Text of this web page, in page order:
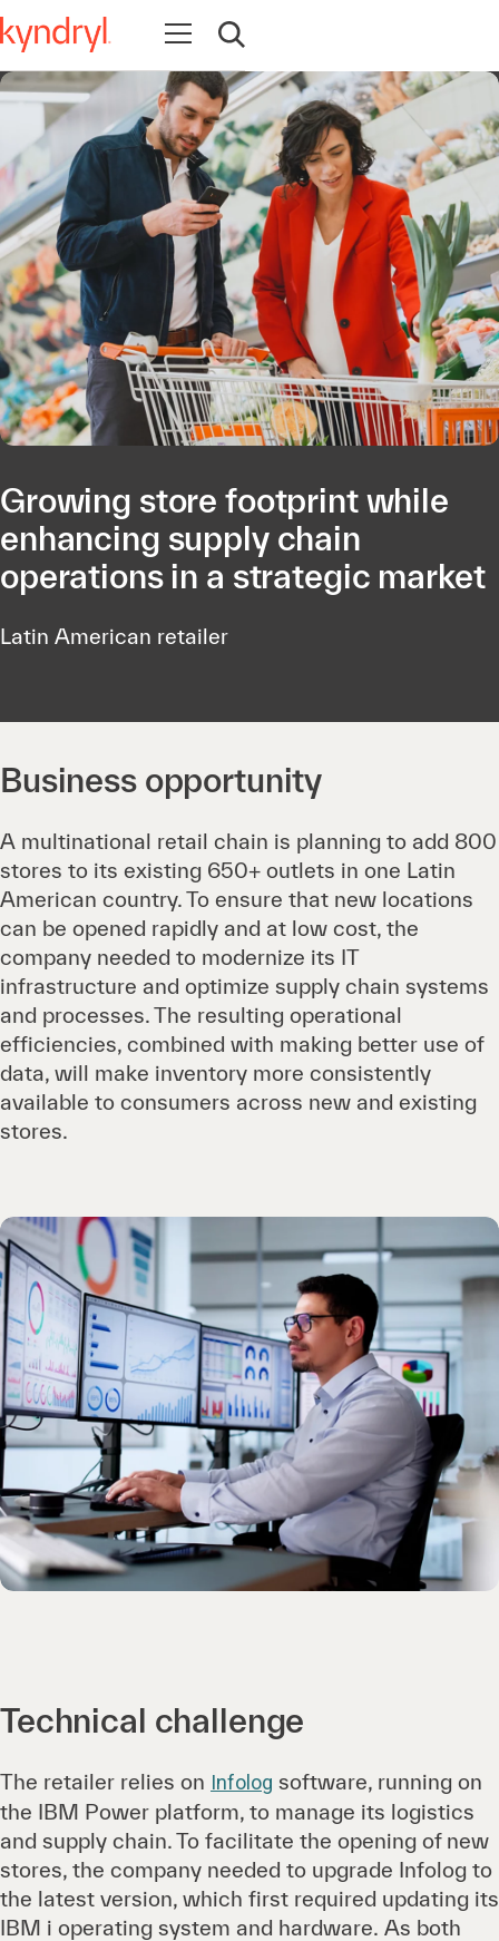
Ouvrir la navigation
Ouvrir la recherche
Growing store footprint while
enhancing supply chain
operations in a strategic market
Latin American retailer
Business opportunity
A multinational retail chain is planning to add 800
stores to its existing 650+ outlets in one Latin
American country. To ensure that new locations
can be opened rapidly and at low cost, the
company needed to modernize its IT
infrastructure and optimize supply chain systems
and processes. The resulting operational
efficiencies, combined with making better use of
data, will make inventory more consistently
available to consumers across new and existing
stores.
Technical challenge
The retailer relies on Infolog software, running on
the IBM Power platform, to manage its logistics
and supply chain. To facilitate the opening of new
stores, the company needed to upgrade Infolog to
the latest version, which first required updating its
IBM i operating system and hardware. As both